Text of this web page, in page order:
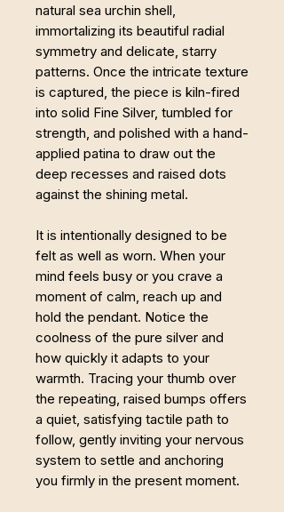
natural sea urchin shell,
immortalizing its beautiful radial
symmetry and delicate, starry
patterns. Once the intricate texture
is captured, the piece is kiln-fired
into solid Fine Silver, tumbled for
strength, and polished with a hand-
applied patina to draw out the
deep recesses and raised dots
against the shining metal.
It is intentionally designed to be
felt as well as worn. When your
mind feels busy or you crave a
moment of calm, reach up and
hold the pendant. Notice the
coolness of the pure silver and
how quickly it adapts to your
warmth. Tracing your thumb over
the repeating, raised bumps offers
a quiet, satisfying tactile path to
follow, gently inviting your nervous
system to settle and anchoring
you firmly in the present moment.